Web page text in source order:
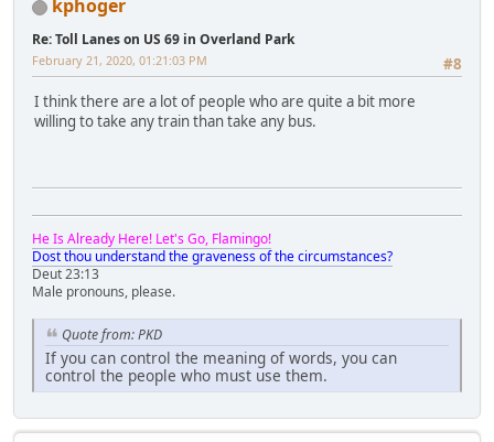
kphoger
Re: Toll Lanes on US 69 in Overland Park
#8
February 21, 2020, 01:21:03 PM
I think there are a lot of people who are quite a bit more
willing to take any train than take any bus.
He Is Already Here! Let's Go, Flamingo!
Dost thou understand the graveness of the circumstances?
Deut 23:13
Male pronouns, please.
Quote from: PKD
If you can control the meaning of words, you can
control the people who must use them.